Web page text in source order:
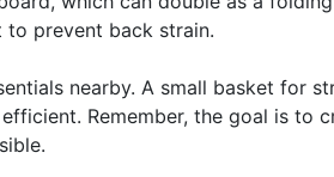
prevent back strain.
nearby. A small basket for
Remember, the goal is to